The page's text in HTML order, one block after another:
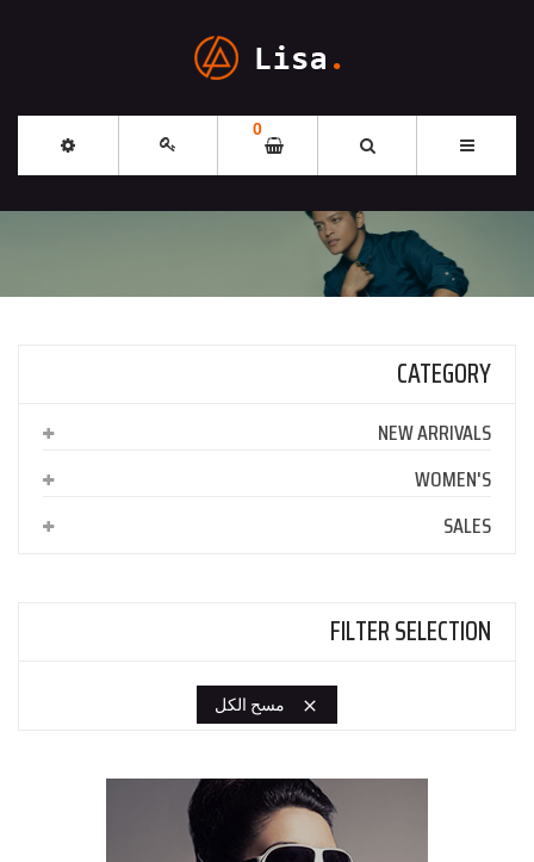
0
CATEGORY
NEW ARRIVALS
WOMEN'S
SALES
FILTER SELECTION
